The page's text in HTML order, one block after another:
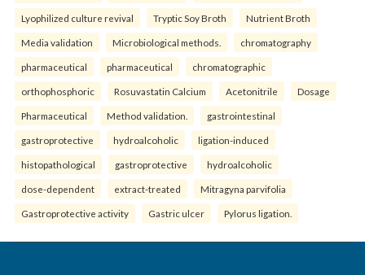
Lyophilized culture revival Tryptic Soy Broth Nutrient Broth
Media validation Microbiological methods. chromatography
pharmaceutical pharmaceutical chromatographic
orthophosphoric Rosuvastatin Calcium Acetonitrile Dosage
Pharmaceutical Method validation. gastrointestinal
gastroprotective hydroalcoholic ligation-induced
histopathological gastroprotective hydroalcoholic
dose-dependent extract-treated Mitragyna parvifolia
Gastroprotective activity Gastric ulcer Pylorus ligation.